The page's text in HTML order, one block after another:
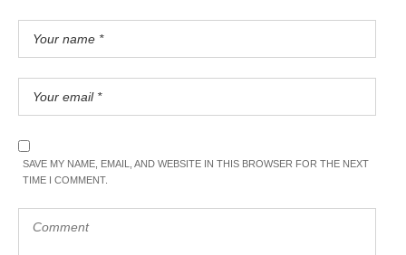
SAVE MY NAME, EMAIL, AND WEBSITE IN THIS BROWSER FOR THE NEXT
TIME I COMMENT.